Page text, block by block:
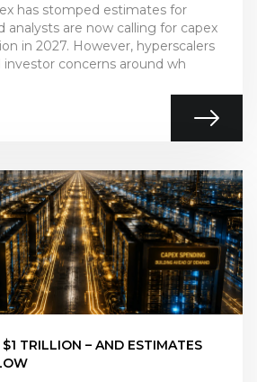
has stomped estimates for
analysts are now calling for capex
in 2027. However, hyperscalers
concerns around wh
TRILLION – AND ESTIMATES